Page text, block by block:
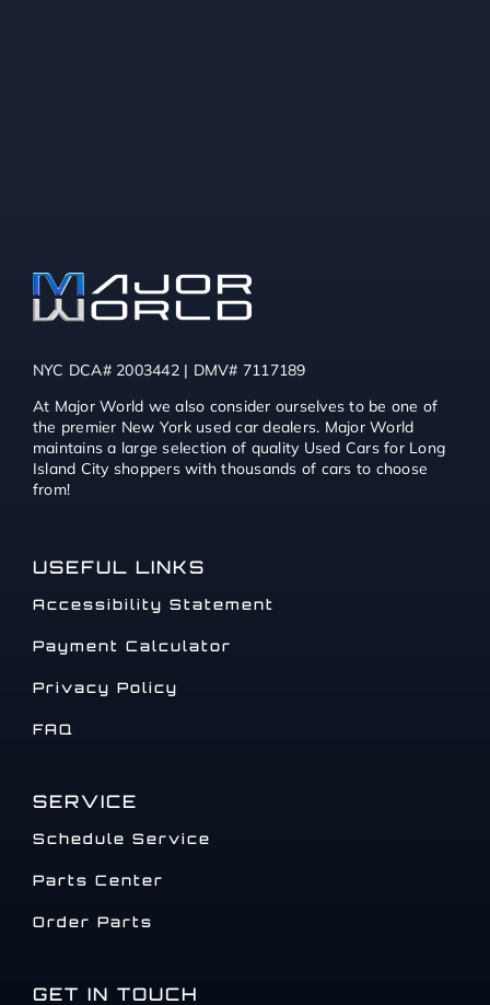
NYC DCA# 2003442 | DMV# 7117189
At Major World we also consider ourselves to be one of
the premier New York used car dealers. Major World
maintains a large selection of quality Used Cars for Long
Island City shoppers with thousands of cars to choose
from!
USEFUL LINKS
Accessibility Statement
Payment Calculator
Privacy Policy
FAQ
SERVICE
Schedule Service
Parts Center
Order Parts
GET IN TOUCH